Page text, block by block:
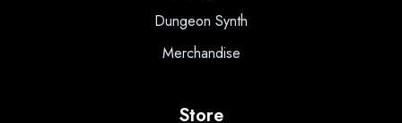
Dungeon Synth
Merchandise
Store